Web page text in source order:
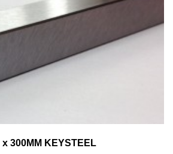
x 300MM KEYSTEEL